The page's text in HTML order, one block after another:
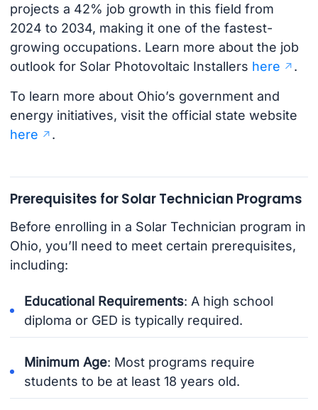
projects a 42% job growth in this field from
2024 to 2034, making it one of the fastest-
growing occupations. Learn more about the job
outlook for Solar Photovoltaic Installers here
.
To learn more about Ohio’s government and
energy initiatives, visit the official state website
here
.
Prerequisites for Solar Technician Programs
Before enrolling in a Solar Technician program in
Ohio, you’ll need to meet certain prerequisites,
including:
Educational Requirements: A high school
diploma or GED is typically required.
Minimum Age: Most programs require
students to be at least 18 years old.